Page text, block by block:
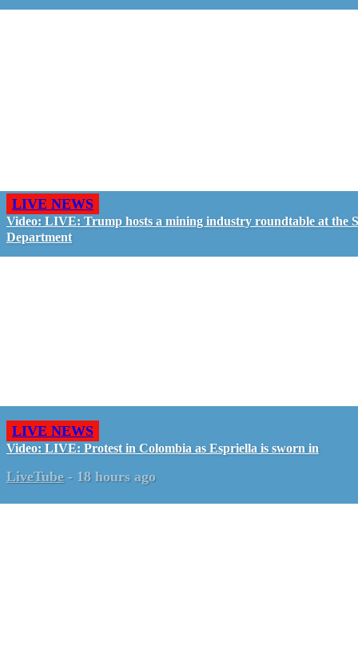
LIVE NEWS
Video: LIVE: Trump hosts a mining industry roundtable at the
Department
LIVE NEWS
Video: LIVE: Protest in Colombia as Espriella is sworn in
LiveTube - 18 hours ago